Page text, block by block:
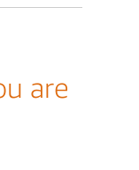
are